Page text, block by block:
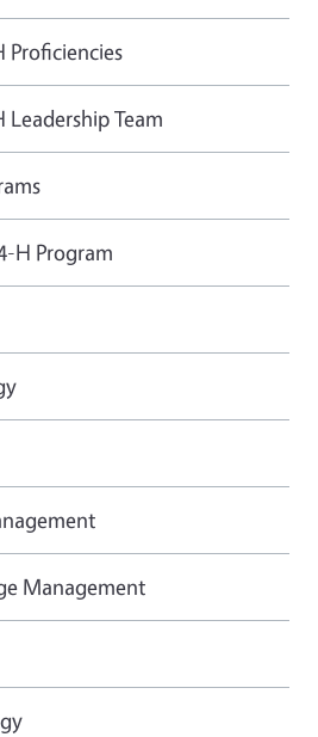
Proficiencies
Team
H Program
Management